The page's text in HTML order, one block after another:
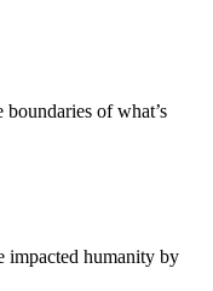
boundaries of what’s
impacted humanity by